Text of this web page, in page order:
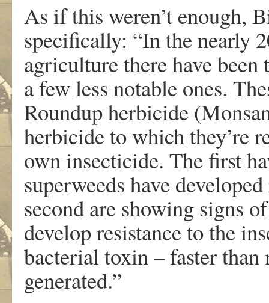
As if this weren’t enough,
specifically: “In the nearly
agriculture there have been
a few less notable ones.
Roundup herbicide
herbicide to which they’re
own insecticide. The first
superweeds have
second are showing signs
develop resistance to the
bacterial toxin – faster
generated.”